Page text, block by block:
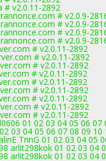
# v2.0.11-2892
# v2.0.9-
# v2.0.9-
# v2.0.9-
# v2.0.9-
# v2.0.11-2892
# v2.0.11-2892
# v2.0.11-2892
# v2.0.11-2892
# v2.0.11-2892
# v2.0.11-2892
# v2.0.11-2892
# v2.0.11-2892
# v2.0.11-2892
01 02 03 04 05 06 07
03 04 05 06 07 08 09 10
TrinG 01 02 03 04 05
arlit298kok 01 02 03 04
arlit298kok 01 02 03 04